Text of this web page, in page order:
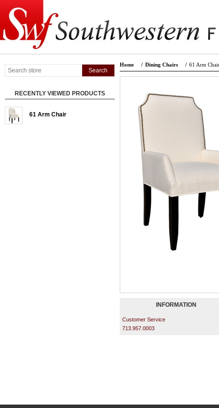
RECENTLY VIEWED PRODUCTS
61 Arm Chair
Home / Dining Chairs / 61 Arm
INFORMATION
Customer Service
713.957.0003